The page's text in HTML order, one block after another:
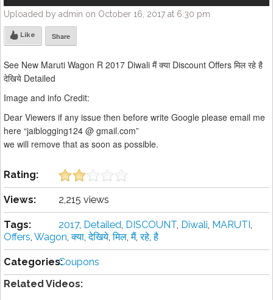
Uploaded by admin on October 16, 2017 at 6:30 pm
Like Share
See New Maruti Wagon R 2017 Diwali मैं क्या Discount Offers मिल रहे है
देखिये Detailed
Image and info Credit:
Dear Viewers if any issue then before write Google please email me
here “jaiblogging124 @ gmail.com”
we will remove that as soon as possible.
Rating:
Views: 2,215 views
Tags: 2017, Detailed, DISCOUNT, Diwali, MARUTI ,
Offers, Wagon,क्या,देखिये,मिल,मैं,रहे,है
Categories:Coupons
Related Videos: